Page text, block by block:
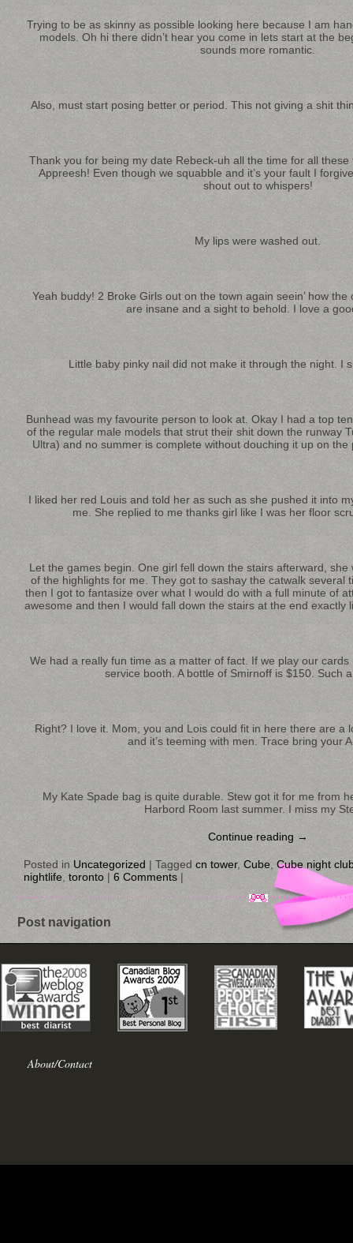
Trying to be as skinny as possible looking here because I am
models. Oh hi there didn’t hear you come in lets start at the
sounds more romantic.
Also, must start posing better or period. This not giving a shit
Thank you for being my date Rebeck-uh all the time for all
Appreesh! Even though we squabble and it’s your fault I
shout out to whispers!
My lips were washed out.
Yeah buddy! 2 Broke Girls out on the town again seein’ how
are insane and a sight to behold. I love a
Little baby pinky nail did not make it through the night. I
Bunhead was my favourite person to look at. Okay I had a top
of the regular male models that strut their shit down the runway
Ultra) and no summer is complete without douching it up on
I liked her red Louis and told her as such as she pushed it into
me. She replied to me thanks girl like I was her floor
Let the games begin. One girl fell down the stairs afterward, she
of the highlights for me. They got to sashay the catwalk several
then I got to fantasize over what I would do with a full minute of
awesome and then I would fall down the stairs at the end exactly
We had a really fun time as a matter of fact. If we play our
service booth. A bottle of Smirnoff is $150. Such
Right? I love it. Mom, you and Lois could fit in here there are a
and it’s teeming with men. Trace bring your
My Kate Spade bag is quite durable. Stew got it for me from
Harbord Room last summer. I miss my
Continue reading →
Posted in Uncategorized | Tagged cn tower, Cube Cube night
nightlife toronto | 6 Comments |
Post navigation
About/Contact